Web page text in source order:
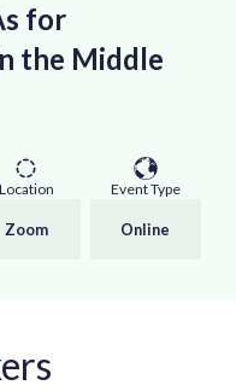
for
the Middle
Location
Zoom
Event Type
Online